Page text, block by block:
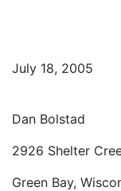
July 18, 2005
Dan Bolstad
2926 Shelter
Green Bay,